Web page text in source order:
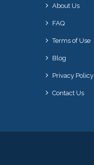
About Us
FAQ
Terms of Use
Blog
Privacy Policy
Contact Us